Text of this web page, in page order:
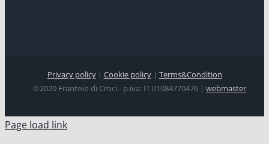
Privacy policy| Cookie policy| Terms&Condition
©2020 Frantoio di Croci - p.iva: IT 01084770476 | webmaster
Page load link